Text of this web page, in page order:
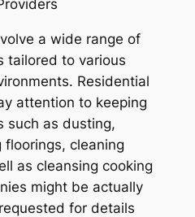
a wide range of
tailored to various
Residential
attention to keeping
such as dusting,
floorings, cleaning
as cleansing cooking
might be actually
for details